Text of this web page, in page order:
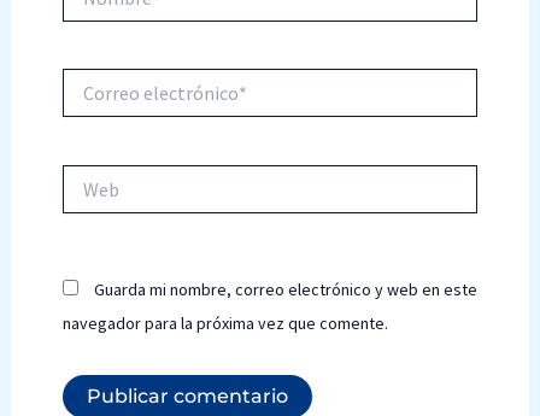
electrónico*
Guarda mi nombre, correo electrónico y web en este
navegador para la próxima vez que comente.